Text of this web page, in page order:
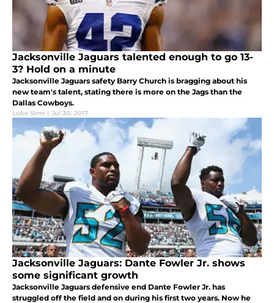
Jacksonville Jaguars talented enough to go 13-
3? Hold on a minute
Jacksonville Jaguars safety Barry Church is bragging about his
new team's talent, stating there is more on the Jags than the
Dallas Cowboys.
Luke Sims | Jul 30, 2017
Jacksonville Jaguars: Dante Fowler Jr. shows
some significant growth
Jacksonville Jaguars defensive end Dante Fowler Jr. has
struggled off the field and on during his first two years. Now he